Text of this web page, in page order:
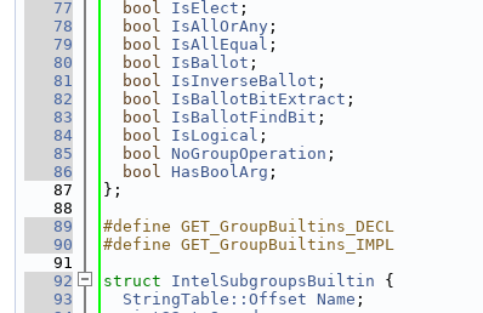
   77
bool IsElect ;
   78
bool IsAllOrAny ;
   79
bool IsAllEqual ;
   80
bool IsBallot ;
   81
bool IsInverseBallot ;
   82
bool IsBallotBitExtract ;
   83
bool IsBallotFindBit ;
   84
bool IsLogical ;
   85
bool NoGroupOperation ;
   86
bool HasBoolArg ;
   87
};
   88
   89
#define GET_GroupBuiltins_DECL
   90
#define GET_GroupBuiltins_IMPL
   91
   92
struct IntelSubgroupsBuiltin {
   93
StringTable::Offset Name ;